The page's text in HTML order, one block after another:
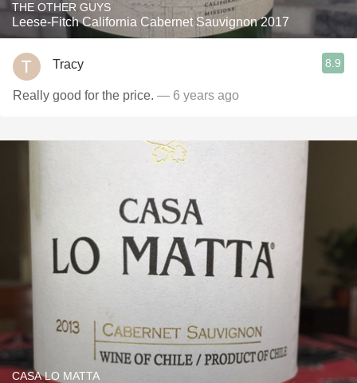
THE OTHER GUYS
Leese-Fitch California Cabernet Sauvignon 2017
Tracy 8.9
Really good for the price. — 6 years ago
CASA LO MATTA